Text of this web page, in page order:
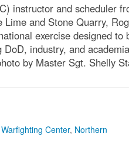
instructor and scheduler
and Stone Quarry,
exercise designed to
industry, and
by Master Sgt. Shelly
Center, Northern